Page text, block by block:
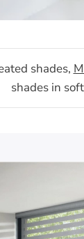
shades,
shades in